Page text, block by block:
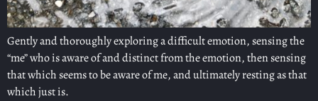
Gently and thoroughly exploring a difficult emotion, sensing the
“me” who is aware of and distinct from the emotion, then sensing
that which seems to be aware of me, and ultimately resting as that
which just is.